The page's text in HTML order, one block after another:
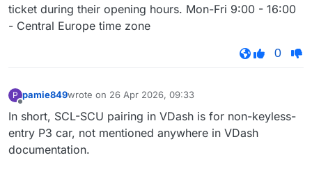
ticket during their opening hours. Mon-Fri 9:00 - 16:00
- Central Europe time zone
0
P pamie849wrote on 26 Apr 2026, 09:33
last edited by
In short, SCL-SCU pairing in VDash is for non-keyless-
entry P3 car, not mentioned anywhere in VDash
documentation.